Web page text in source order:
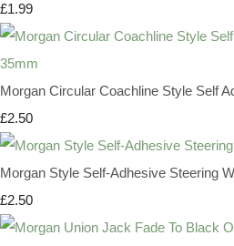
£1.99
Morgan Circular Coachline Style Self
£2.50
Morgan Style Self-Adhesive Steering
£2.50